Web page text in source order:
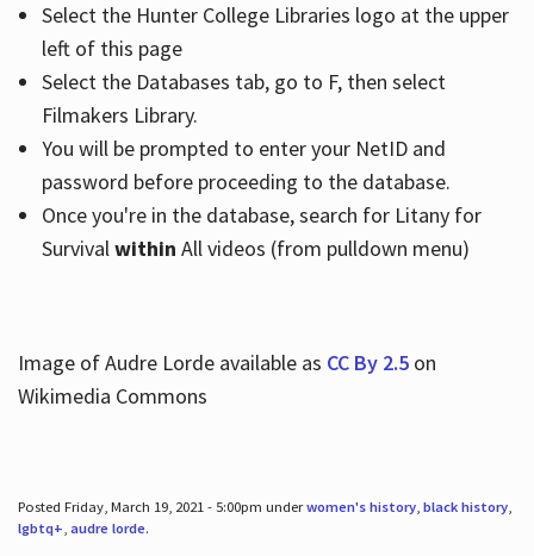
Select the Hunter College Libraries logo at the upper
left of this page
Select the Databases tab, go to F, then select
Filmakers Library.
You will be prompted to enter your NetID and
password before proceeding to the database.
Once you're in the database, search for Litany for
Survivalwithin All videos (from pulldown menu)
Image of Audre Lorde available as CC By 2.5on
Wikimedia Commons
Posted Friday, March 19, 2021 - 5:00pm underwomen's history, black history,
lgbtq+, audre lorde.